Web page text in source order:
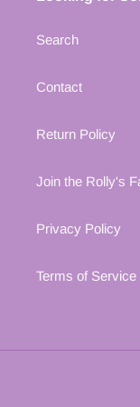
Search
Contact
Return Policy
Join the Rolly's
Privacy Policy
Terms of Service